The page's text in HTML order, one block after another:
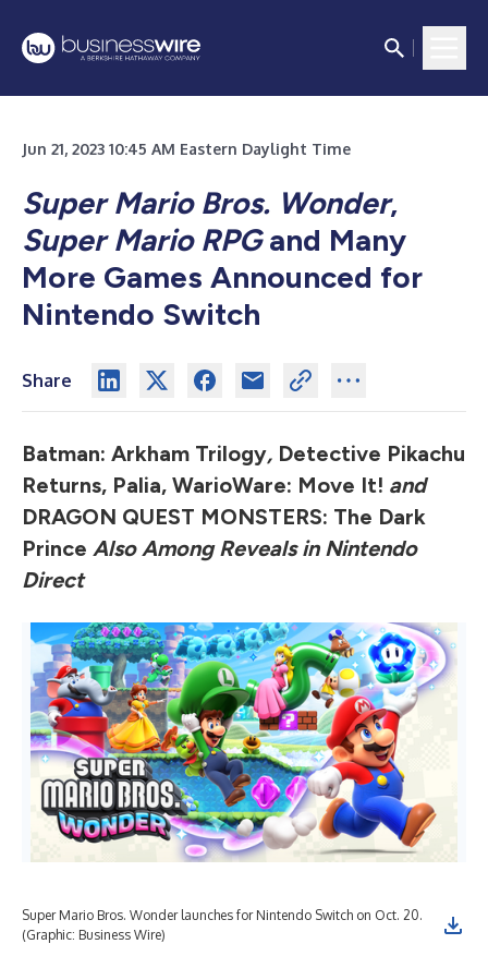
Jun 21, 2023 10:45 AM Eastern Daylight Time
Super Mario Bros. Wonder,
Super Mario RPGand Many
More Games Announced for
Nintendo Switch
Share
Batman: Arkham Trilogy, Detective Pikachu
Returns, Palia, WarioWare: Move It! and
DRAGON QUEST MONSTERS: The Dark
Prince AlsoAmong Reveals in Nintendo
Direct
Super Mario Bros. Wonder launches for Nintendo Switch on Oct. 20.
(Graphic: Business Wire)